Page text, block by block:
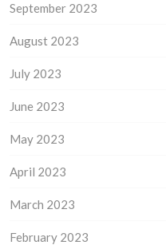
September 2023
August 2023
July 2023
June 2023
May 2023
April 2023
March 2023
February 2023